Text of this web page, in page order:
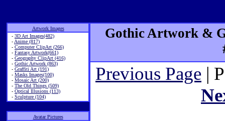
Artwork Images
- 3D Art Images(482)
- Anime (817)
- Computer ClipArt (266)
- Fantasy Artwork(661)
- Geography ClipArt (416)
- Gothic Artwork (863)
- Graffiti Art (191)
- Masks Images(100)
- Mosaic Art (200)
- The Old Things (509)
- Optical Illusions (113)
- Sculpture (104)
Avatar Pictures
Gothic Artwork &
Previous Page |